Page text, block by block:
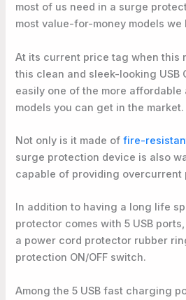
most of us need in a surge
most value-for-money models we
At its current price tag when this
this clean and sleek-looking USB
easily one of the more
models you can get in the market.
Not only is it made offire-
surge protection device is also
capable of providing overcurrent
In addition to having a long life
protector comes with 5 USB
a power cord protector rubber
protection ON/OFF switch.
Among the 5 USB fast charging